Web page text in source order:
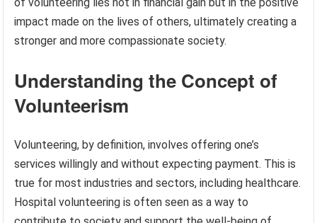
impact made on the lives of others, ultimately creating a
stronger and more compassionate society.
Understanding the Concept of
Volunteerism
Volunteering, by definition, involves offering one’s
services willingly and without expecting payment. This is
true for most industries and sectors, including healthcare.
Hospital volunteering is often seen as a way to